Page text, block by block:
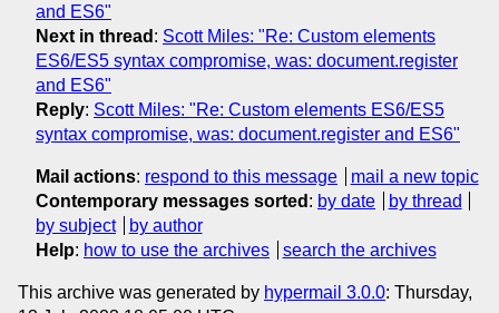
and ES6"
Next in thread : Scott Miles: "Re: Custom elements
ES6/ES5 syntax compromise, was: document.register
and ES6"
Reply: Scott Miles: "Re: Custom elements ES6/ES5
syntax compromise, was: document.register and ES6"
Mail actions: respond to this message
mail a new topic
Contemporary messages sorted : by date
by thread
by subject
by author
Help: how to use the archives search the archives
This archive was generated by hypermail 3.0.0: Thursday,